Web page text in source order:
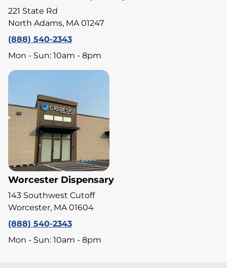
221 State Rd
North Adams, MA 01247
(888) 540-2343
Mon - Sun: 10am - 8pm
Worcester Dispensary
143 Southwest Cutoff
Worcester, MA 01604
(888) 540-2343
Mon - Sun: 10am - 8pm